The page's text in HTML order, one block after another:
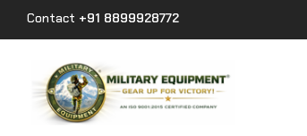
Contact +91 8899928772